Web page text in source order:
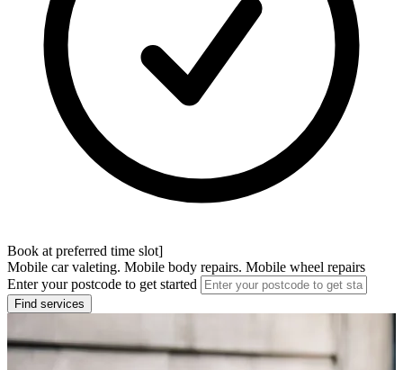
Book at preferred time slot]
Mobile car valeting. Mobile body repairs. Mobile wheel repairs
Enter your postcode to get started
Find services